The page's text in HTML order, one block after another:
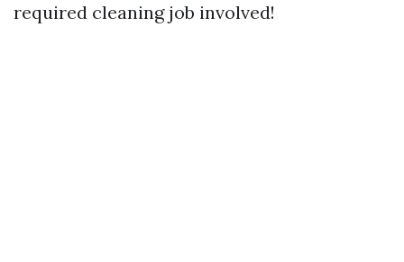
required cleaning job involved!